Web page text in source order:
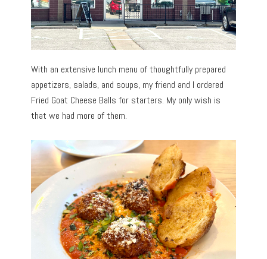
With an extensive lunch menu of thoughtfully prepared
appetizers, salads, and soups, my friend and I ordered
Fried Goat Cheese Balls for starters. My only wish is
that we had more of them.